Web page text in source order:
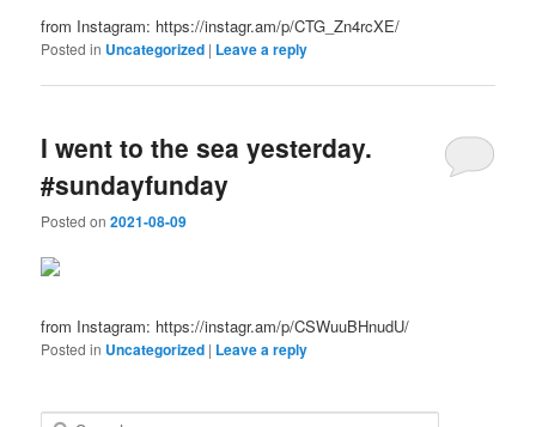
from Instagram: https://instagr.am/p/CTG_Zn4rcXE/
Posted in Uncategorized | Leave a reply
I went to the sea yesterday.
#sundayfunday
Posted on2021-08-09
from Instagram: https://instagr.am/p/CSWuuBHnudU/
Posted in Uncategorized | Leave a reply